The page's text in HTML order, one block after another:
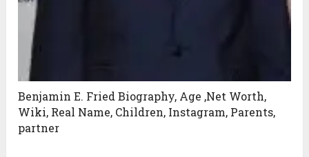
Benjamin E. Fried Biography, Age ,Net Worth,
Wiki, Real Name, Children, Instagram, Parents,
partner